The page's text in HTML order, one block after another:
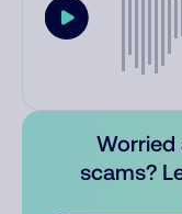
Worried
scams?